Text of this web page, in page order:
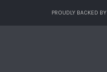
PROUDLY BACKED BY